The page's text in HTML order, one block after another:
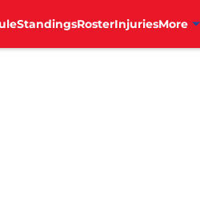
StandingsRosterInjuriesMore